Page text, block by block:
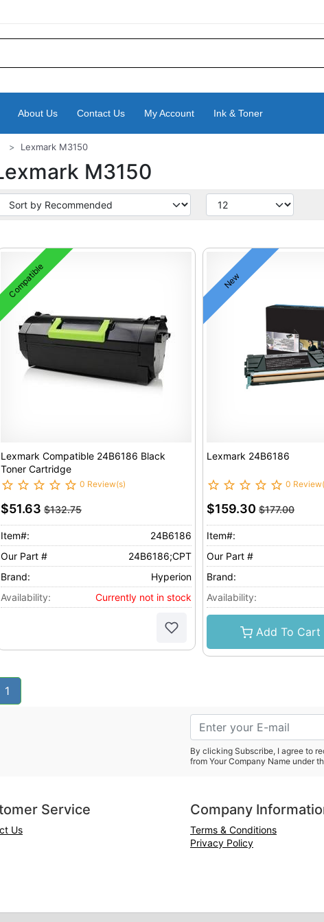
About Us Contact Us My Account Ink & Toner
Lexmark M3150
M3150
Compatible
Lexmark Compatible 24B6186 Black
Toner Cartridge
0 Review(s)
$51.63 $132.75
Item#:
24B6186
Our Part #
24B6186;CPT
Brand:
Hyperion
Availability:
Currently not in stock
New
Lexmark 24B6186
0
$159.30 $177.00
Item#:
Our Part #
Brand:
Availability:
Add To Cart
1
By clicking Subscribe, I agree to
from Your Company Name under
Service
Us
Company
Terms & Conditions
Privacy Policy